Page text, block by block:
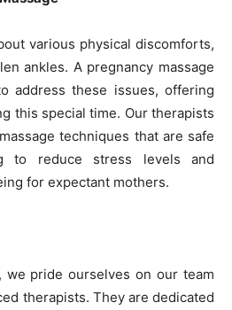
various physical discomforts,
ankles. A pregnancy massage
address these issues, offering
this special time. Our therapists
techniques that are safe
to reduce stress levels and
for expectant mothers.
we pride ourselves on our team
therapists. They are dedicated